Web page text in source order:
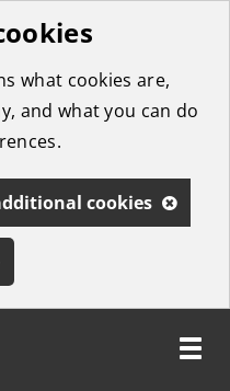
what cookies are,
and what you can do
cookies
Toggle